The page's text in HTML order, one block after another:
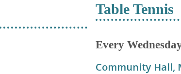
Table Tennis
Every
Community Hall,